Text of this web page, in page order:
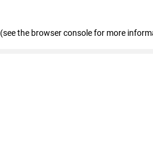
(see the browser console for more